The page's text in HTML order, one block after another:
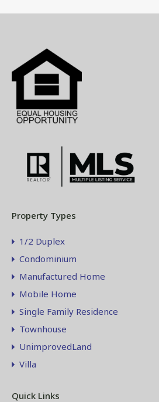
Property Types
1/2 Duplex
Condominium
Manufactured Home
Mobile Home
Single Family Residence
Townhouse
UnimprovedLand
Villa
Quick Links